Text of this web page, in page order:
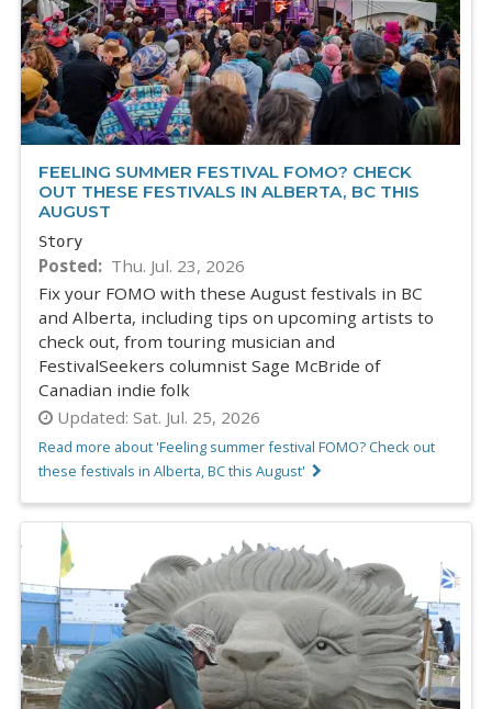
FEELING SUMMER FESTIVAL FOMO? CHECK
OUT THESE FESTIVALS IN ALBERTA, BC THIS
AUGUST
Story
Posted
Thu. Jul. 23, 2026
Fix your FOMO with these August festivals in BC
and Alberta, including tips on upcoming artists to
check out, from touring musician and
FestivalSeekers columnist Sage McBride of
Canadian indie folk
Updated: Sat. Jul. 25, 2026
Read more about 'Feeling summer festival FOMO? Check out
these festivals in Alberta, BC this August'